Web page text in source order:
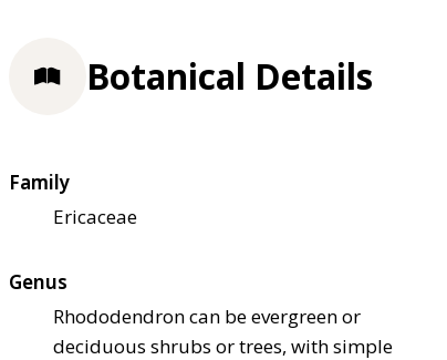
Botanical Details
Family
Ericaceae
Genus
Rhododendron can be evergreen or
deciduous shrubs or trees, with simple